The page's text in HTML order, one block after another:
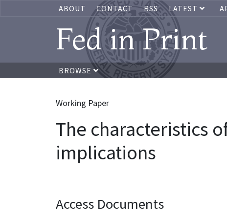
ABOUT CONTACT RSS LATEST
Fed in Print
BROWSE
Working Paper
The characteristics
implications
Access Documents